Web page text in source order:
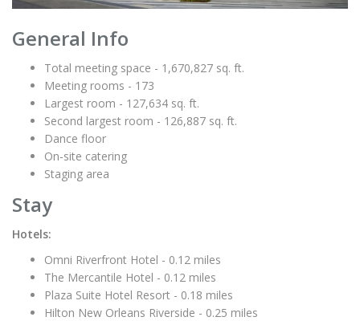
General Info
Total meeting space - 1,670,827 sq. ft.
Meeting rooms - 173
Largest room - 127,634 sq. ft.
Second largest room - 126,887 sq. ft.
Dance floor
On-site catering
Staging area
Stay
Hotels:
Omni Riverfront Hotel - 0.12 miles
The Mercantile Hotel - 0.12 miles
Plaza Suite Hotel Resort - 0.18 miles
Hilton New Orleans Riverside - 0.25 miles